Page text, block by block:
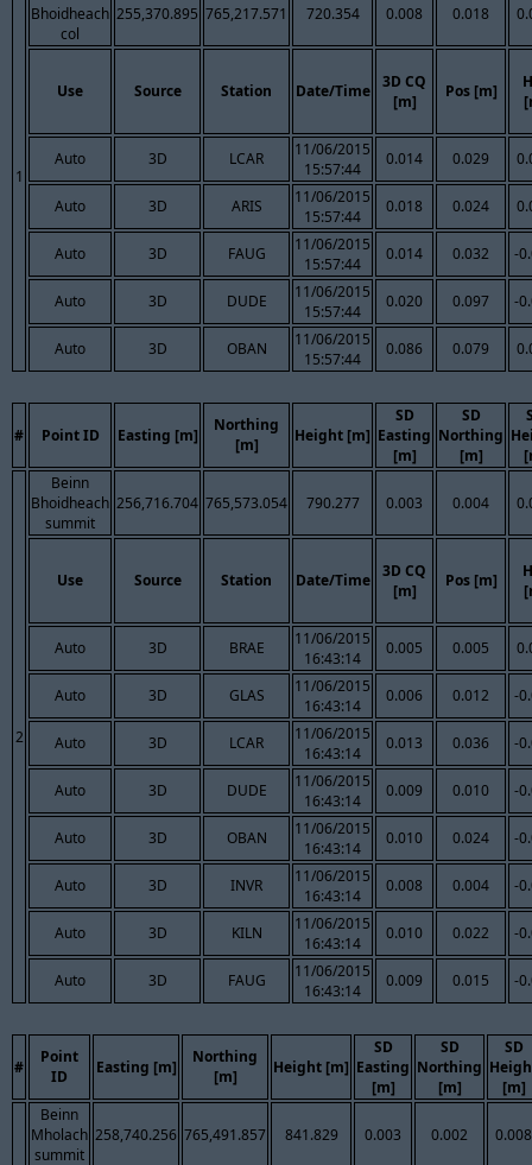
1
Bhoidheach
col
255,370.895 765,217.571 720.354 0.008 0.018
Use Source Station Date/Time
3D CQ
[m]
Pos [m]
Auto 3D LCAR
11/06/2015
15:57:44
0.014 0.029
Auto 3D ARIS
11/06/2015
15:57:44
0.018 0.024
Auto 3D FAUG
11/06/2015
15:57:44
0.014 0.032 -
Auto 3D DUDE
11/06/2015
15:57:44
0.020 0.097 -
Auto 3D OBAN
11/06/2015
15:57:44
0.086 0.079
# Point ID Easting [m]
Northing
[m]
Height [m]
SD
Easting
[m]
SD
Northing
[m]
2
Beinn
Bhoidheach
summit
256,716.704 765,573.054 790.277 0.003 0.004
Use Source Station Date/Time
3D CQ
[m]
Pos [m]
Auto 3D BRAE
11/06/2015
16:43:14
0.005 0.005
Auto 3D GLAS
11/06/2015
16:43:14
0.006 0.012 -
Auto 3D LCAR
11/06/2015
16:43:14
0.013 0.036 -
Auto 3D DUDE
11/06/2015
16:43:14
0.009 0.010 -
Auto 3D OBAN
11/06/2015
16:43:14
0.010 0.024 -
Auto 3D INVR
11/06/2015
16:43:14
0.008 0.004 -
Auto 3D KILN
11/06/2015
16:43:14
0.010 0.022 -
Auto 3D FAUG
11/06/2015
16:43:14
0.009 0.015 -
#
Point
ID
Easting [m]
Northing
[m]
Height [m]
SD
Easting
[m]
SD
Northing
[m]
SD
[m]
Beinn
Mholach
summit
258,740.256 765,491.857 841.829 0.003 0.002 0.008